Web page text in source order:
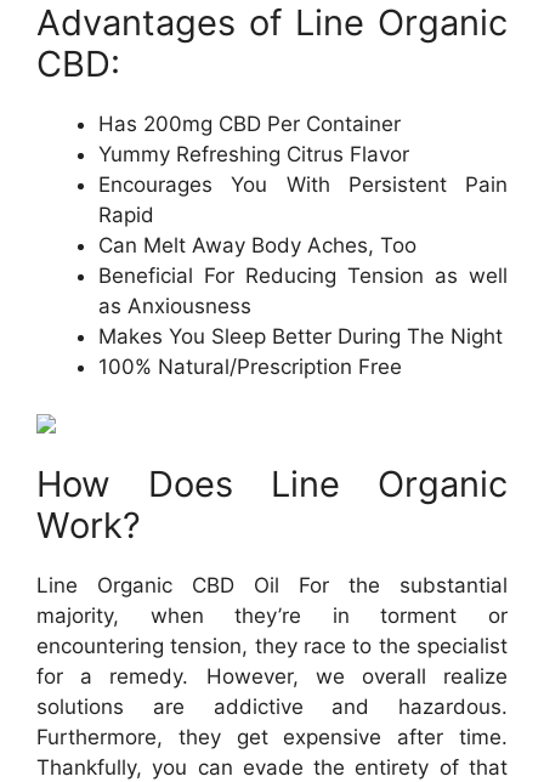
Advantages of Line Organic
CBD:
Has 200mg CBD Per Container
Yummy Refreshing Citrus Flavor
Encourages You With Persistent Pain
Rapid
Can Melt Away Body Aches, Too
Beneficial For Reducing Tension as well
as Anxiousness
Makes You Sleep Better During The Night
100% Natural/Prescription Free
How Does Line Organic
Work?
Line Organic CBD Oil For the substantial
majority, when they’re in torment or
encountering tension, they race to the specialist
for a remedy. However, we overall realize
solutions are addictive and hazardous.
Furthermore, they get expensive after time.
Thankfully, you can evade the entirety of that